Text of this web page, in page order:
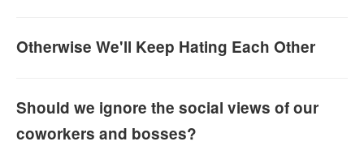
Otherwise We'll Keep Hating Each Other
Should we ignore the social views of our
coworkers and bosses?